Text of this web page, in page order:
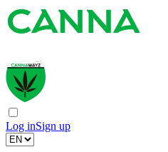
Log inSign up